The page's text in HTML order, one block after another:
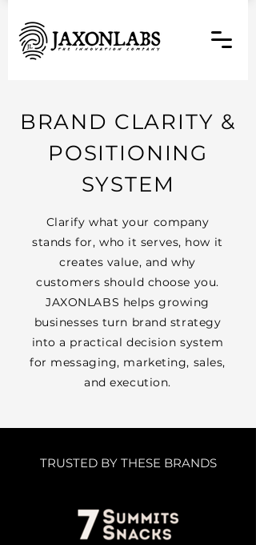
BRAND CLARITY &
POSITIONING
SYSTEM
Clarify what your company
stands for, who it serves, how it
creates value, and why
customers should choose you.
JAXONLABS helps growing
businesses turn brand strategy
into a practical decision system
for messaging, marketing, sales,
and execution.
TRUSTED BY THESE BRANDS